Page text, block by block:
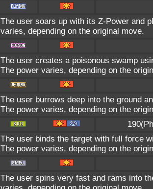
The user soars up with its Z-Power and
varies, depending on the original move.
The user creates a poisonous swamp
The power varies, depending on the
The user burrows deep into the ground
The power varies, depending on the
The user binds the target with full force
The power varies, depending on the
The user spins very fast and rams into